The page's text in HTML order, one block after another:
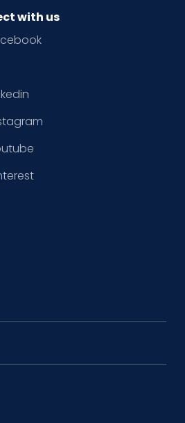
with us